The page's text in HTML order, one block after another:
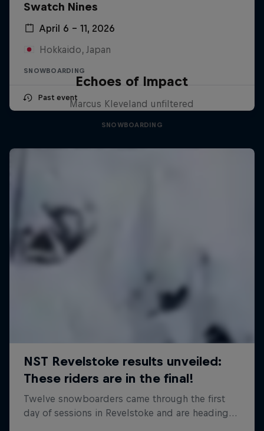
Swatch Nines
April 6 – 11, 2026
Hokkaido, Japan
SNOWBOARDING
Past event
Echoes of Impact
Marcus Kleveland unfiltered
SNOWBOARDING